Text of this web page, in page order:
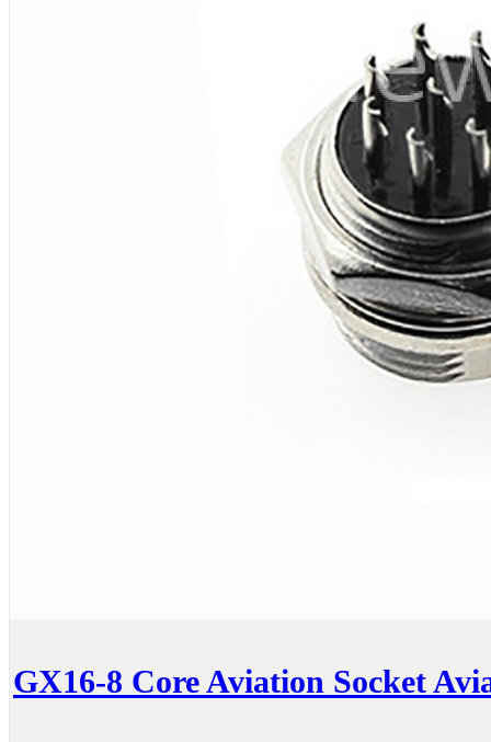
GX16-8 Core Aviation Socket